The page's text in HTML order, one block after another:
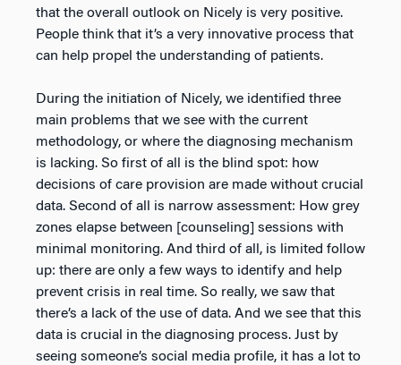
that the overall outlook on Nicely is very positive.
People think that it’s a very innovative process that
can help propel the understanding of patients.
During the initiation of Nicely, we identified three
main problems that we see with the current
methodology, or where the diagnosing mechanism
is lacking. So first of all is the blind spot: how
decisions of care provision are made without crucial
data. Second of all is narrow assessment: How grey
zones elapse between [counseling] sessions with
minimal monitoring. And third of all, is limited follow
up: there are only a few ways to identify and help
prevent crisis in real time. So really, we saw that
there’s a lack of the use of data. And we see that this
data is crucial in the diagnosing process. Just by
seeing someone’s social media profile, it has a lot to